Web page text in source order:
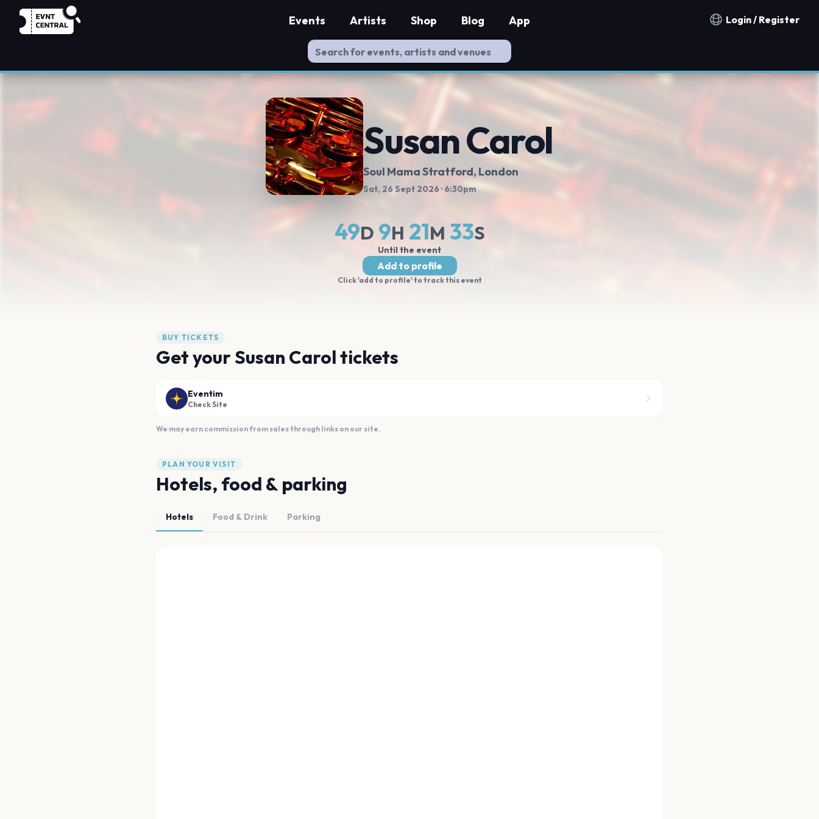
Notification countries
Login / Register
Events Artists Shop Blog App
Susan Carol
Soul Mama Stratford, London
Sat, 26 Sept 2026· 6:30pm
49D 9H 21M 32S
Until the event
Add to profile
Click 'add to profile' to track this event
BUY TICKETS
Get your Susan Carol tickets
Eventim
Check Site
We may earn commission from sales through links on our site.
PLAN YOUR VISIT
Hotels, food & parking
Hotels Food & Drink Parking